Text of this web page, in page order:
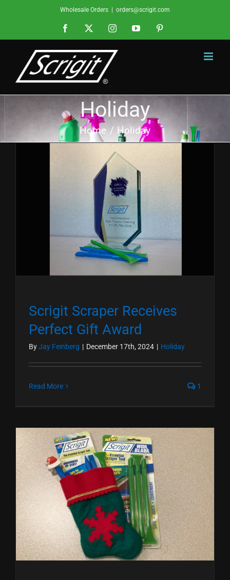
content
Wholesale Orders orders@scrigit.com
Facebook InstagramYouTube
Holiday
Home Holiday
Scrigit Scraper Receives
Perfect Gift Award
ByJay Feinberg | December 17th, 2024 | Holiday
Read More 1